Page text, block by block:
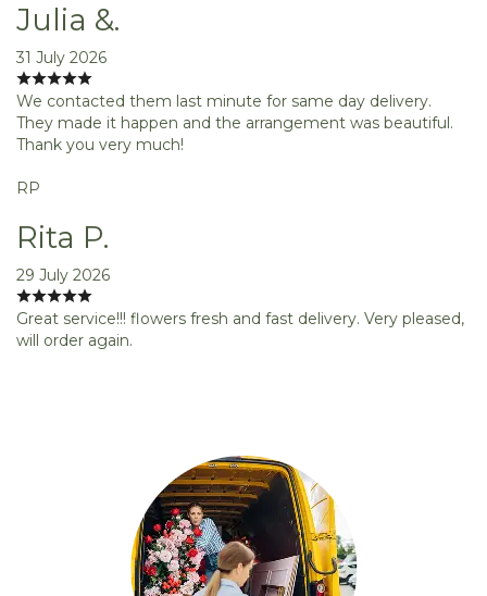
Julia &.
31 July 2026
We contacted them last minute for same day delivery.
They made it happen and the arrangement was beautiful.
Thank you very much!
RP
Rita P.
29 July 2026
Great service!!! flowers fresh and fast delivery. Very pleased,
will order again.